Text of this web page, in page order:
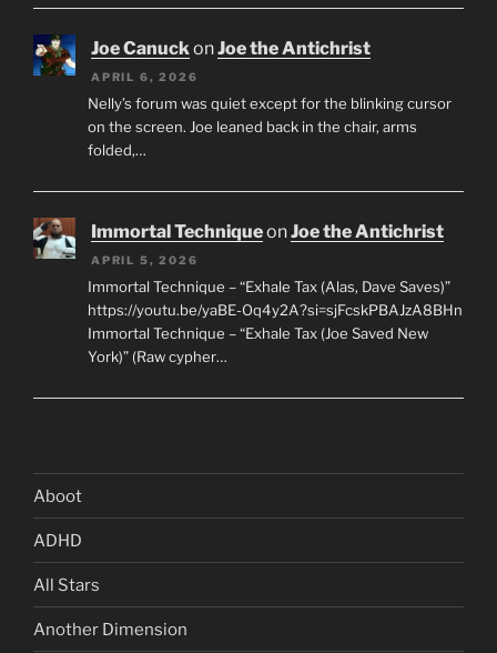
Joe CanuckonJoe the Antichrist
APRIL 6, 2026
Nelly’s forum was quiet except for the blinking cursor
on the screen. Joe leaned back in the chair, arms
folded,…
Immortal TechniqueonJoe the Antichrist
APRIL 5, 2026
Immortal Technique – “Exhale Tax (Alas, Dave Saves)”
https://youtu.be/yaBE-Oq4y2A?si=sjFcskPBAJzA8BHn
Immortal Technique – “Exhale Tax (Joe Saved New
York)” (Raw cypher…
Aboot
ADHD
All Stars
Another Dimension